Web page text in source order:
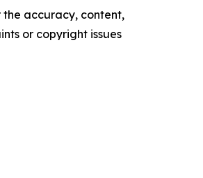
the accuracy, content,
or copyright issues